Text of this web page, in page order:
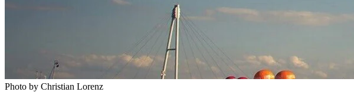
Photo by Christian Lorenz